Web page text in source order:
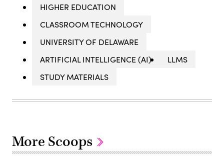
HIGHER EDUCATION
CLASSROOM TECHNOLOGY
UNIVERSITY OF DELAWARE
ARTIFICIAL INTELLIGENCE (AI)
LLMS
STUDY MATERIALS
More Scoops